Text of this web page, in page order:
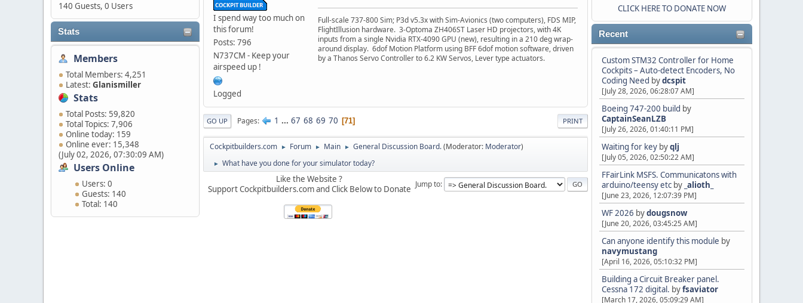
140 Guests, 0 Users
Stats
Members
Total Members: 4,251
Latest: Glanismiller
Stats
Total Posts: 59,820
Total Topics: 7,906
Online today: 159
Online ever: 15,348
(July 02, 2026, 07:30:09 AM)
Users Online
Users: 0
Guests: 140
Total: 140
CLICK HERE TO DONATE NOW
Recent
Custom STM32 Controller for Home
Cockpits – Auto-detect Encoders, No
Coding Need bydcspit
[July 28, 2026, 06:28:07 AM]
Boeing 747-200 build by
CaptainSeanLZB
[July 26, 2026, 01:40:11 PM]
Waiting for key byqlj
[July 05, 2026, 02:50:22 AM]
FFairLink MSFS. Communicatons with
arduino/teensy etc by _alioth_
[June 23, 2026, 12:07:39 PM]
WF 2026 bydougsnow
[June 20, 2026, 03:45:25 AM]
Can anyone identify this module by
navymustang
[April 16, 2026, 05:10:32 PM]
Building a Circuit Breaker panel.
Cessna 172 digital. byfsaviator
[March 17, 2026, 05:09:29 AM]
I spend way too much on
this forum!
Posts: 796
N737CM - Keep your
airspeed up !
Logged
Full-scale 737-800 Sim; P3d v5.3x with Sim-Avionics (two computers), FDS MIP,
FlightIllusion hardware. 3-Optoma ZH406ST Laser HD projectors, with 4K
inputs from a single Nvidia RTX-4090 GPU (new), resulting in a 210 deg wrap-
around display. 6dof Motion Platform using BFF 6dof motion software, driven
by a Thanos Servo Controller to 6.2 KW Servos, Lever type actuators.
PRINT
GO UP Pages 1 ... 67 68 69 70 71
Cockpitbuilders.com ► Forum ► Main ► General Discussion Board.(Moderator: Moderator)
► What have you done for your simulator today?
Jump to
Like the Website ?
Support Cockpitbuilders.com and Click Below to Donate